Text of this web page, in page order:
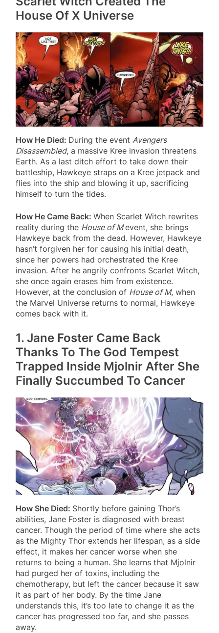
House Of X Universe
How He Died: During the event Avengers
Disassembled, a massive Kree invasion threatens
Earth. As a last ditch effort to take down their
battleship, Hawkeye straps on a Kree jetpack and
flies into the ship and blowing it up, sacrificing
himself to turn the tides.
How He Came Back: When Scarlet Witch rewrites
reality during the House of Mevent, she brings
Hawkeye back from the dead. However, Hawkeye
hasn’t forgiven her for causing his initial death,
since her powers had orchestrated the Kree
invasion. After he angrily confronts Scarlet Witch,
she once again erases him from existence.
However, at the conclusion of House of M, when
the Marvel Universe returns to normal, Hawkeye
comes back with it.
1. Jane Foster Came Back
Thanks To The God Tempest
Trapped Inside Mjolnir After She
Finally Succumbed To Cancer
How She Died: Shortly before gaining Thor’s
abilities, Jane Foster is diagnosed with breast
cancer. Though the period of time where she acts
as the Mighty Thor extends her lifespan, as a side
effect, it makes her cancer worse when she
returns to being a human. She learns that Mjolnir
had purged her of toxins, including the
chemotherapy, but left the cancer because it saw
it as part of her body. By the time Jane
understands this, it’s too late to change it as the
cancer has progressed too far, and she passes
away.